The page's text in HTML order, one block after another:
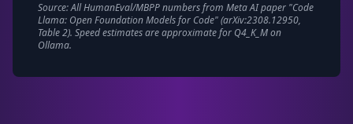
Source: All HumanEval/MBPP numbers from Meta AI paper "Code
Llama: Open Foundation Models for Code" (arXiv:2308.12950,
Table 2). Speed estimates are approximate for Q4_K_M on
Ollama.